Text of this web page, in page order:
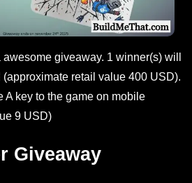
giveaway. 1 winner(s) will
(approximate retail value 400 USD).
A key to the game on mobile
9 USD)
Giveaway